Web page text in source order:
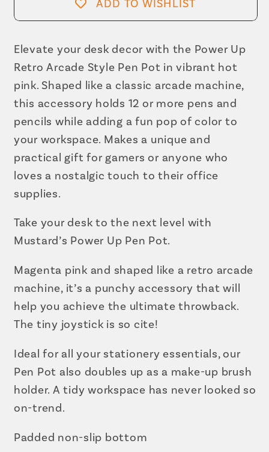
Style
Pot
|
Pencil
Cup
in
Hot
Pink
Style
Pot
|
Pencil
Cup
in
Hot
Pink
ADD TO WISHLIST
Elevate your desk decor with the Power Up
Retro Arcade Style Pen Pot in vibrant hot
pink. Shaped like a classic arcade machine,
this accessory holds 12 or more pens and
pencils while adding a fun pop of color to
your workspace. Makes a unique and
practical gift for gamers or anyone who
loves a nostalgic touch to their office
supplies.
Take your desk to the next level with
Mustard’s Power Up Pen Pot.
Magenta pink and shaped like a retro arcade
machine, it’s a punchy accessory that will
help you achieve the ultimate throwback.
The tiny joystick is so cite!
Ideal for all your stationery essentials, our
Pen Pot also doubles up as a make-up brush
holder. A tidy workspace has never looked so
on-trend.
Padded non-slip bottom